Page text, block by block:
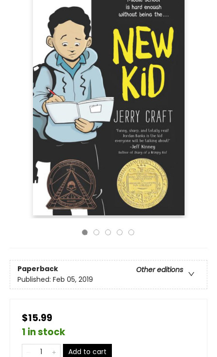
Paperback
Other editions
Published: Feb 05, 2019
$15.99
1 in stock
Add to cart